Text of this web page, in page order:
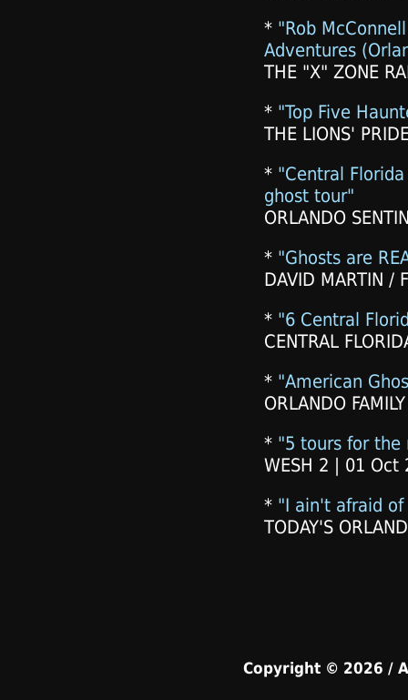
* "Rob
Adventures
THE "X" ZONE
* "Top Five
THE LIONS'
* "Central
ghost tour"
ORLANDO
* "Ghosts are
DAVID MARTIN /
* "6 Central
CENTRAL
* "American
ORLANDO
* "5 tours for the
WESH 2 | 01 Oct
* "I ain't afraid
TODAY'S
Copyright © 2026 /